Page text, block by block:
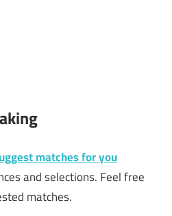
matches for you
and selections. Feel free
matches.